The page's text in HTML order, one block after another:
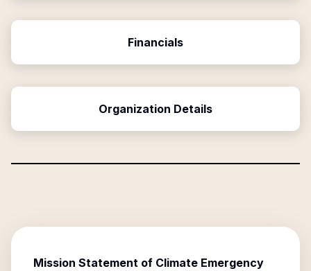
Financials
Organization Details
Mission Statement of Climate Emergency